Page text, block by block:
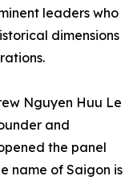
leaders who
dimensions
Nguyen Huu Le
and
the panel
name of Saigon is